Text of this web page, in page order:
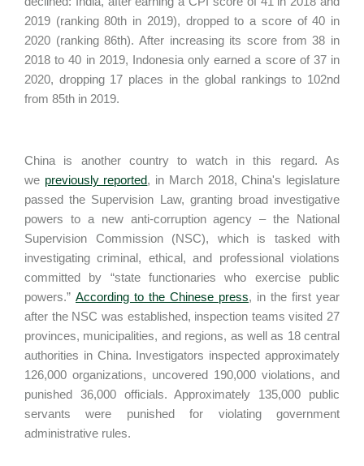
2019 (ranking 80th in 2019), dropped to a score of 40 in
2020 (ranking 86th). After increasing its score from 38 in
2018 to 40 in 2019, Indonesia only earned a score of 37 in
2020, dropping 17 places in the global rankings to 102nd
from 85th in 2019.
China is another country to watch in this regard. As
we previously reported, in March 2018, China's legislature
passed the Supervision Law, granting broad investigative
powers to a new anti-corruption agency – the National
Supervision Commission (NSC), which is tasked with
investigating criminal, ethical, and professional violations
committed by “state functionaries who exercise public
powers.” According to the Chinese press, in the first year
after the NSC was established, inspection teams visited 27
provinces, municipalities, and regions, as well as 18 central
authorities in China. Investigators inspected approximately
126,000 organizations, uncovered 190,000 violations, and
punished 36,000 officials. Approximately 135,000 public
servants were punished for violating government
administrative rules.